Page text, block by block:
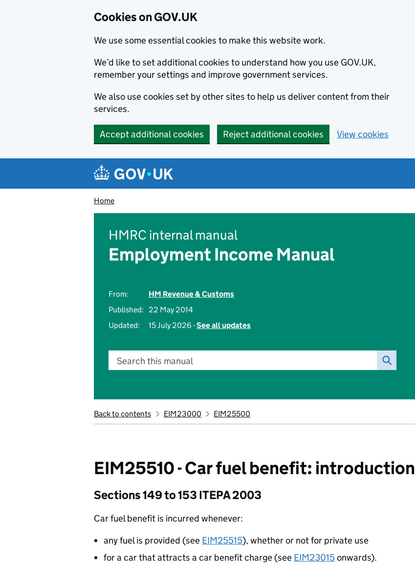
Cookies on GOV.UK
We use some essential cookies to make this website work.
We’d like to set additional cookies to understand how you use GOV.UK,
remember your settings and improve government services.
We also use cookies set by other sites to help us deliver content from their
services.
Accept additional cookies Reject additional cookies View cookies
Navigation menu
Home
HMRC internal manual
Employment Income Manual
From:
HM Revenue & Customs
Published:
22 May 2014
Updated:
15 July 2026 -See all updates
Search this manual
Back to contents EIM23000 EIM25500
EIM25510 - Car fuel benefit: introduction
Sections 149 to 153 ITEPA 2003
Car fuel benefit is incurred whenever:
any fuel is provided (see EIM25515), whether or not for private use
for a car that attracts a car benefit charge (see EIM23015onwards).